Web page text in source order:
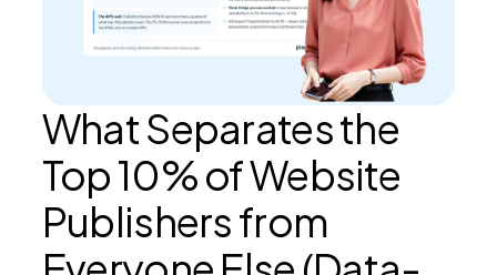
Learn
PEI Index
What Separates the
Top 10% of Website
Publishers from